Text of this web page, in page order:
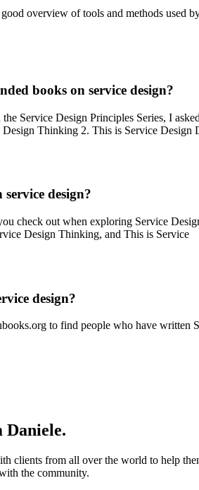
overview of tools and methods
books on service design?
Service Design Principles Series, I
Design Thinking 2. This is Service Design
design?
check out when exploring Service
Design Thinking, and This is Service
design?
to find people who have written
Daniele.
clients from all over the world to help
the community.